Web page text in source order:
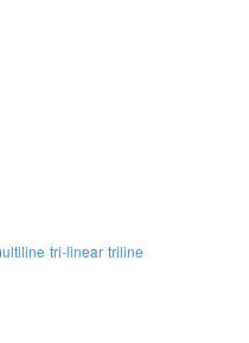
tri-linear triline